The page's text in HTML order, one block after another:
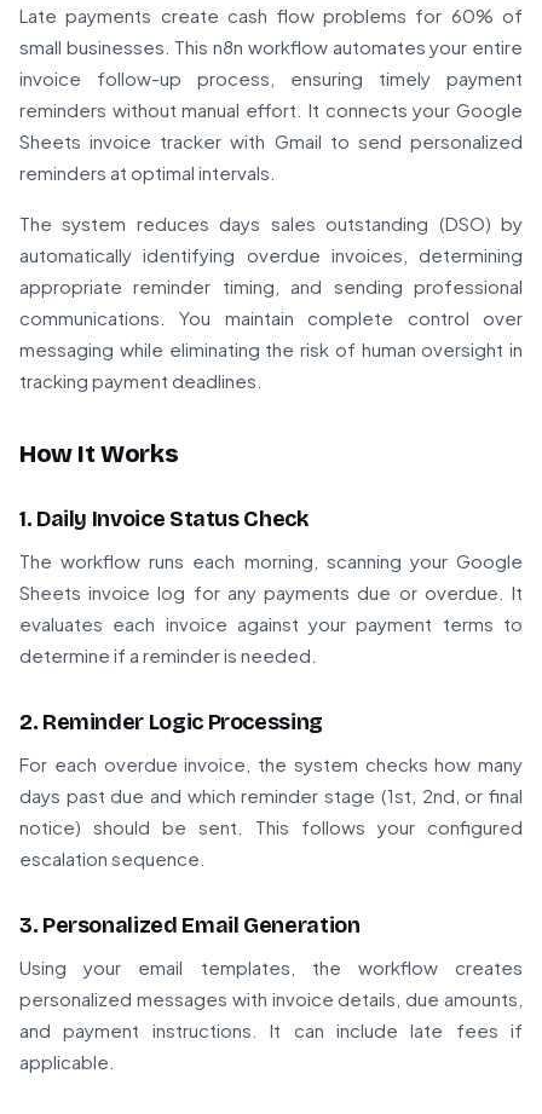
Late payments create cash flow problems for 60% of
small businesses. This n8n workflow automates your entire
invoice follow-up process, ensuring timely payment
reminders without manual effort. It connects your Google
Sheets invoice tracker with Gmail to send personalized
reminders at optimal intervals.
The system reduces days sales outstanding (DSO) by
automatically identifying overdue invoices, determining
appropriate reminder timing, and sending professional
communications. You maintain complete control over
messaging while eliminating the risk of human oversight in
tracking payment deadlines.
How It Works
1. Daily Invoice Status Check
The workflow runs each morning, scanning your Google
Sheets invoice log for any payments due or overdue. It
evaluates each invoice against your payment terms to
determine if a reminder is needed.
2. Reminder Logic Processing
For each overdue invoice, the system checks how many
days past due and which reminder stage (1st, 2nd, or final
notice) should be sent. This follows your configured
escalation sequence.
3. Personalized Email Generation
Using your email templates, the workflow creates
personalized messages with invoice details, due amounts,
and payment instructions. It can include late fees if
applicable.